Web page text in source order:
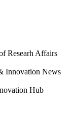
Researh Affairs
Innovation News
Hub